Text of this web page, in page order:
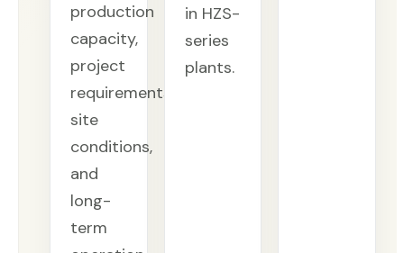
production
capacity,
project
requirements,
site
conditions,
and
long-
term
in HZS-
series
plants.